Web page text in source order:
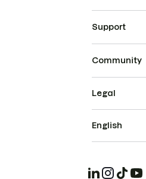
Support
Community
Legal
English